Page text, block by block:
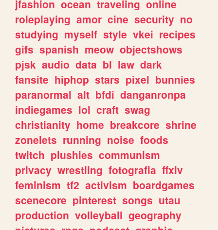
jfashion ocean traveling online
roleplaying amor cine security no
studying myself style vkei recipes
gifs spanish meow objectshows
pjsk audio data bl law dark
fansite hiphop stars pixel bunnies
paranormal alt bfdi danganronpa
indiegames lol craft swag
christianity home breakcore shrine
zonelets running noise foods
twitch plushies communism
privacy wrestling fotografia ffxiv
feminism tf2 activism boardgames
scenecore pinterest songs utau
production volleyball geography